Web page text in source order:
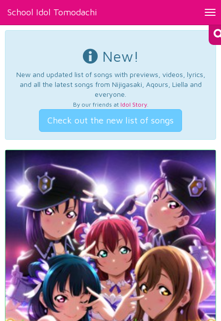
School Idol Tomodachi
New!
New and updated list of songs with previews, videos, lyrics,
and all the latest songs from Nijigasaki, Aqours, Liella and
everyone.
By our friends at Idol Story.
Check out the new list of songs